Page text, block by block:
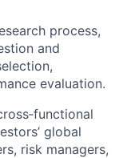
process,
and
evaluation.
global
risk managers,